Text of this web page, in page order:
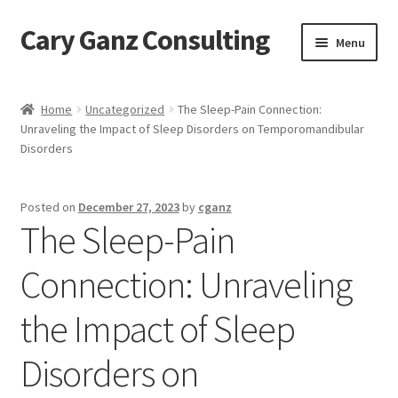
Skip
to
Skip
to
Cary Ganz Consulting Menu
About Us
Blog Post Audio
Cart
Checkout
Confirmation
Home Uncategorized
The Sleep-Pain Connection:
Unraveling the Impact of Sleep Disorders on Temporomandibular
Disorders
Posted on December 27, 2023by cganz
The Sleep-Pain
Connection: Unraveling
the Impact of Sleep
Disorders on